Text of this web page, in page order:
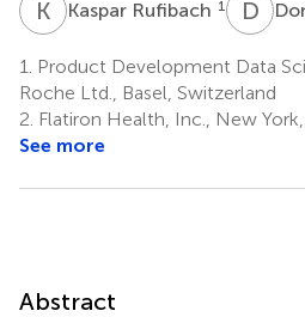
K RKaspar Rufibach 1 D H
1.
Product Development Data
Roche Ltd., Basel, Switzerland
2. Flatiron Health, Inc., New
See more
Abstract